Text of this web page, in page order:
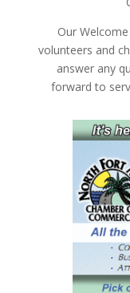
Our
volunteers and
answer any
forward to